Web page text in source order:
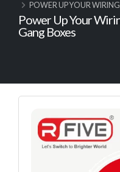
Power Up Your
Gang Boxes
POWER UP YOUR